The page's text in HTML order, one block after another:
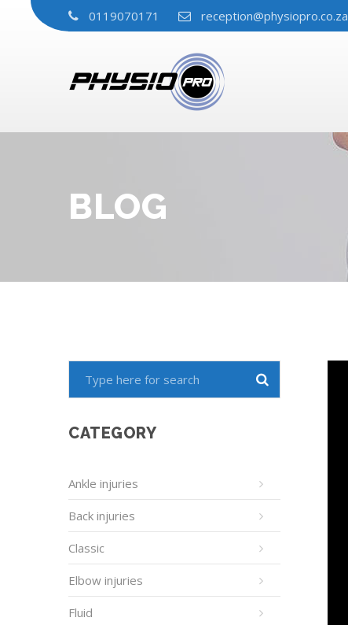
0119070171 reception@physiopro.co.za
BLOG
CATEGORY
Ankle injuries
Back injuries
Classic
Elbow injuries
Fluid